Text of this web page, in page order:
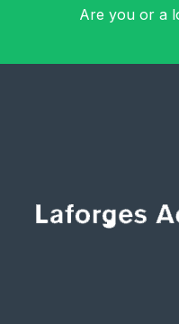
Are you or a